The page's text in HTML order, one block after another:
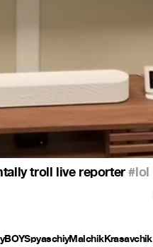
troll live reporter#lol